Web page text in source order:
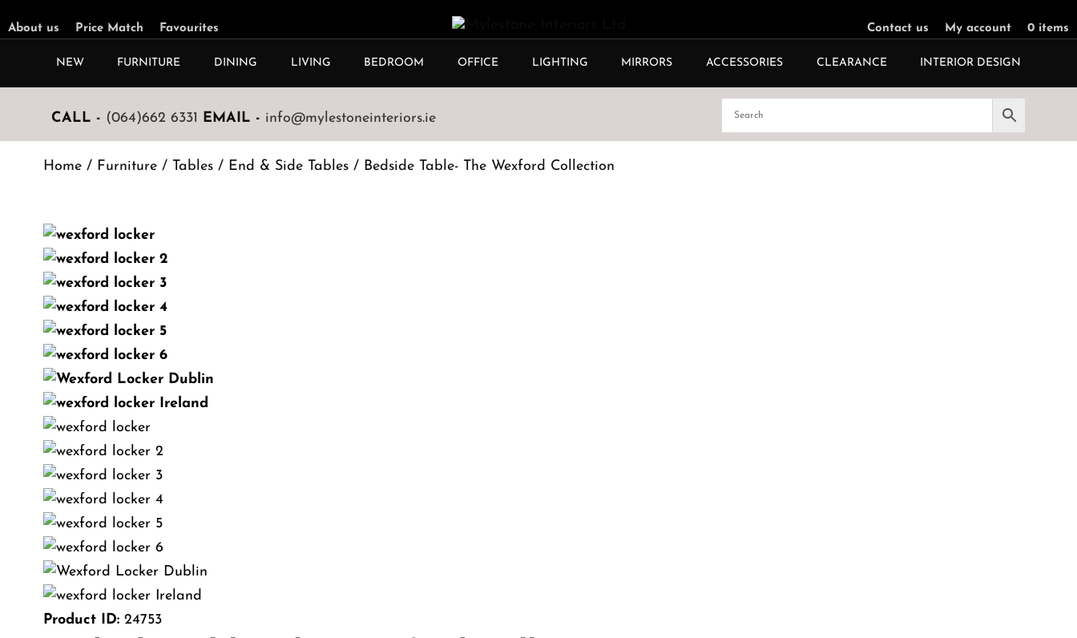
Contact us My account 0 items
About us Price Match Favourites
NEW FURNITURE DINING LIVING BEDROOM OFFICE LIGHTING MIRRORS ACCESSORIES CLEARANCE INTERIOR DESIGN
CALL - (064)662 6331 EMAIL - info@mylestoneinteriors.ie
Home/ Furniture/ Tables/ End & Side Tables/ Bedside Table- The Wexford Collection
Product ID:24753